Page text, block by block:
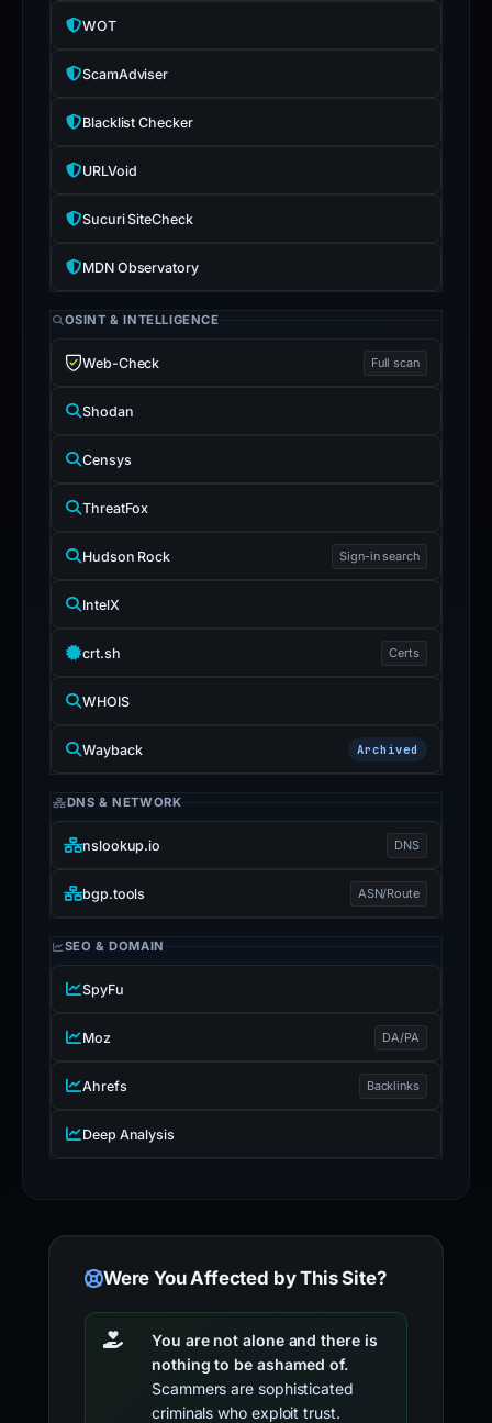
WOT
ScamAdviser
Blacklist Checker
URLVoid
Sucuri SiteCheck
MDN Observatory
OSINT & INTELLIGENCE
Web-Check Full scan
Shodan
Censys
ThreatFox
Hudson Rock Sign-in search
IntelX
crt.sh Certs
WHOIS
Wayback Archived
DNS & NETWORK
nslookup.io DNS
bgp.tools ASN/Route
SEO & DOMAIN
SpyFu
Moz DA/PA
Ahrefs Backlinks
Deep Analysis
Were You Affected by This Site?
You are not alone and there is
nothing to be ashamed of.
Scammers are sophisticated
criminals who exploit trust.